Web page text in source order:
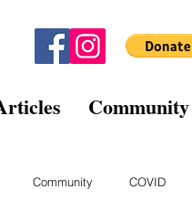
Community COVID